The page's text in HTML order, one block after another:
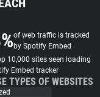
of web traffic is tracked
by Spotify Embed
10,000 sites seen loading
Embed tracker
TYPES OF WEBSITES